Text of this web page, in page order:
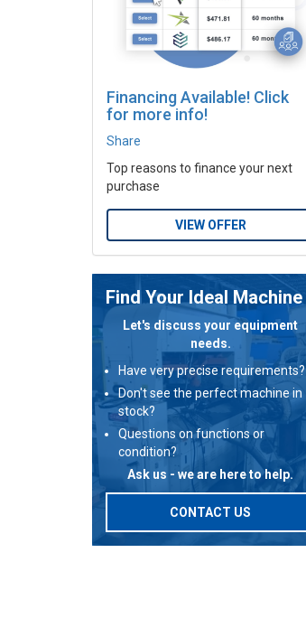
18 - Width (Inches)
21 - Width (Inches)
24 - Width (Inches)
31
50 - CFM
75
100 - CFM
200
Financing Available! Click
for more info!
Share
Top reasons to finance your next
purchase
VIEW OFFER
Find Your Ideal Machine
Let's discuss your equipment
needs.
Have very precise requirements?
Don't see the perfect machine in
stock?
Questions on functions or
condition?
Ask us - we are here to help.
CONTACT US